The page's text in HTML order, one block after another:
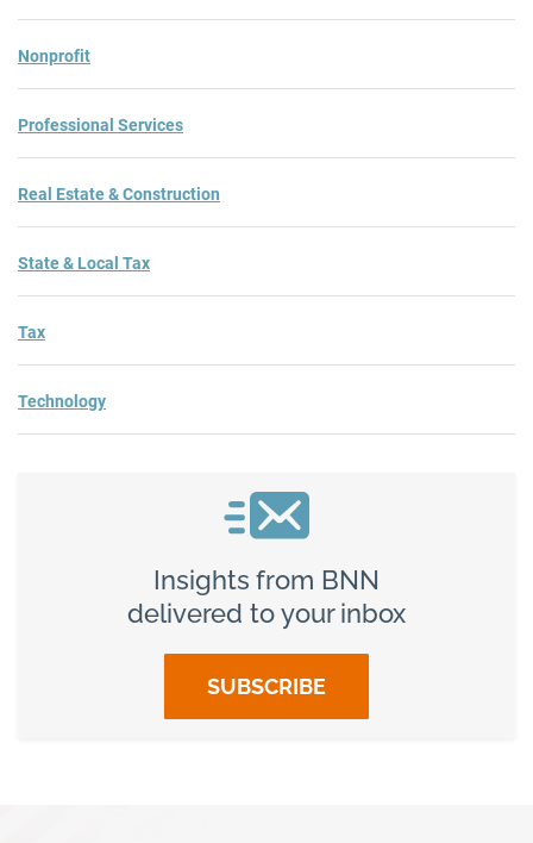
Nonprofit
Professional Services
Real Estate & Construction
State & Local Tax
Tax
Technology
Insights from BNN
delivered to your inbox
SUBSCRIBE